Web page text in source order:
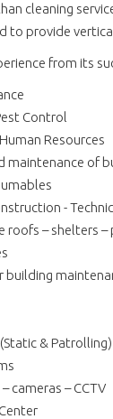
cleaning
to provide
from its
Control
Resources
maintenance of
-
roofs – shelters –
building
& Patrolling)
cameras – CCTV